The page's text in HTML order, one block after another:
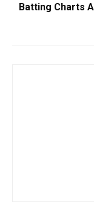
Batting Charts